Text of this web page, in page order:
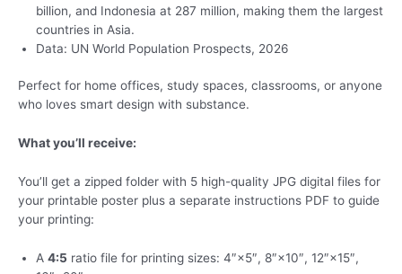
billion, and Indonesia at 287 million, making them the largest
countries in Asia.
Data: UN World Population Prospects, 2026
Perfect for home offices, study spaces, classrooms, or anyone
who loves smart design with substance.
What you’ll receive:
You’ll get a zipped folder with 5 high-quality JPG digital files for
your printable poster plus a separate instructions PDF to guide
your printing:
A 4:5 ratio file for printing sizes: 4″×5″, 8″×10″, 12″×15″,